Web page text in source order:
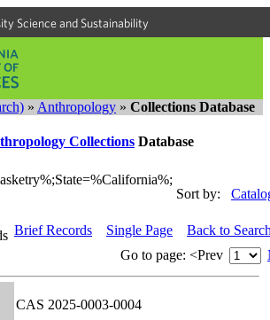
Science and Sustainability
» Anthropology » Collections Database
Collections Database
Sort by:
Brief Records Single Page
Back to
Go to page: <Prev
CAS 2025-0003-0004